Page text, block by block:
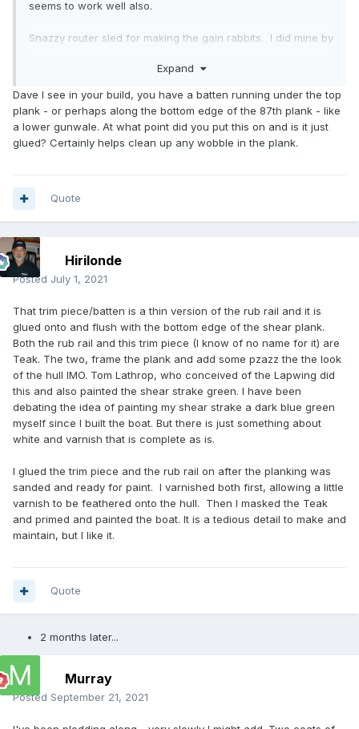
seems to work well also.
Snazzy router sled for making the gain rabbits. I did mine by
each plank lap to go flush for the last inch or so looks so
varying bevel on the plank being lapped. This detail is
important to keep the lap thickness consistent.
After each pair of planks make sure to step back and view
I finished my Lapwing over 5 years ago and this is the next
one to document here. Bringing back memories of the build.
Expand
Dave I see in your build, you have a batten running under the top
plank - or perhaps along the bottom edge of the 87th plank - like
a lower gunwale. At what point did you put this on and is it just
glued? Certainly helps clean up any wobble in the plank.
Quote
Hirilonde
Posted July 1, 2021
That trim piece/batten is a thin version of the rub rail and it is
glued onto and flush with the bottom edge of the shear plank.
Both the rub rail and this trim piece (I know of no name for it) are
Teak. The two, frame the plank and add some pzazz the the look
of the hull IMO. Tom Lathrop, who conceived of the Lapwing did
this and also painted the shear strake green. I have been
debating the idea of painting my shear strake a dark blue green
myself since I built the boat. But there is just something about
white and varnish that is complete as is.
I glued the trim piece and the rub rail on after the planking was
sanded and ready for paint. I varnished both first, allowing a little
varnish to be feathered onto the hull. Then I masked the Teak
and primed and painted the boat. It is a tedious detail to make and
maintain, but I like it.
Quote
2 months later...
Murray
Posted September 21, 2021